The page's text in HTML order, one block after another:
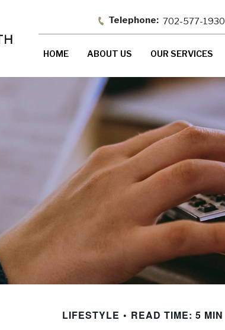
702-577-1930
HOME ABOUT US OUR SERVICES
LIFESTYLE READ TIME: 5 MIN